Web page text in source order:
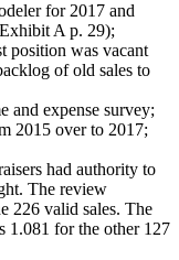
for 2017 and
A p. 29);
position was vacant
of old sales to
and expense survey;
2015 over to 2017;
had authority to
The review
226 valid sales. The
1.081 for the other 127